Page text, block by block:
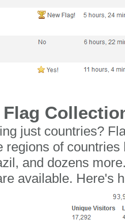
just countries?
regions of
and dozens
available. Here's